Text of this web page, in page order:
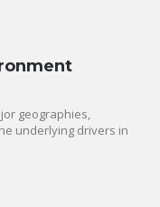
geographies,
underlying drivers in